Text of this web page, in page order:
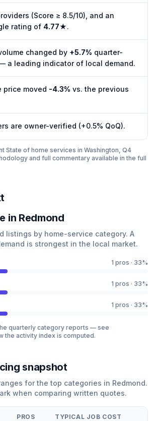
(Score ≥ 8.5/10), and an
rating of 4.77★.
changed by +5.7% quarter-
a leading indicator of local demand.
price moved -4.3% vs. the previous
are owner-verified (+0.5% QoQ).
State of home services in Washington, Q4
and full commentary available in the full
in Redmond
listings by home-service category. A
is strongest in the local market.
1 pros · 33%
1 pros · 33%
1 pros · 33%
quarterly category reports — see
the activity index is computed.
snapshot
for the top categories in Redmond.
when comparing written quotes.
PROS TYPICAL JOB COST